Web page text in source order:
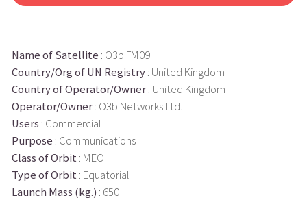
Name of Satellite : O3b FM09
Country/Org of UN Registry: United Kingdom
Country of Operator/Owner: United Kingdom
Operator/Owner: O3b Networks Ltd.
Users : Commercial
Purpose : Communications
Class of Orbit : MEO
Type of Orbit : Equatorial
Launch Mass (kg.) : 650